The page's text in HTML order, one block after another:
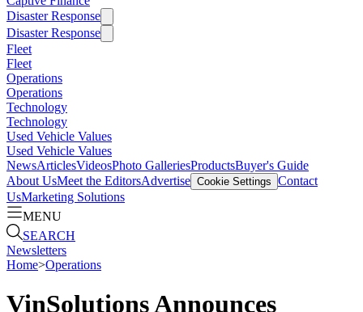
Disaster Response
Disaster Response
Fleet
Fleet
Operations
Operations
Technology
Technology
Used Vehicle Values
Used Vehicle Values
NewsArticlesVideosPhoto GalleriesProductsBuyer's Guide
About UsMeet the EditorsAdvertise Cookie Settings Contact
UsMarketing Solutions
MENU
SEARCH
Newsletters
Home>Operations
VinSolutions Announces